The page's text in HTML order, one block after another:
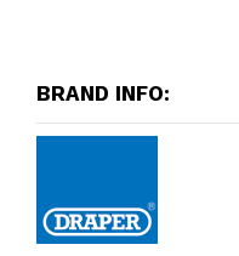
BRAND INFO: